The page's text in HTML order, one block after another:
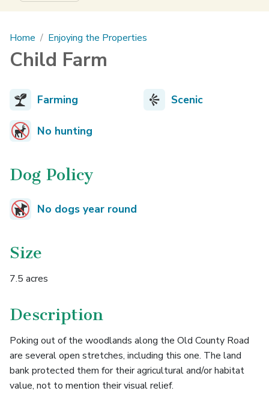
Home
Enjoying the Properties
Child Farm
Farming
No hunting
Scenic
Dog Policy
No dogs year round
Size
7.5 acres
Description
Poking out of the woodlands along the Old County Road
are several open stretches, including this one. The land
bank protected them for their agricultural and/or habitat
value, not to mention their visual relief.